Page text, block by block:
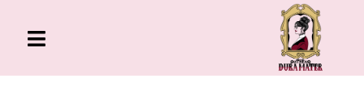
Toggle
Navigation